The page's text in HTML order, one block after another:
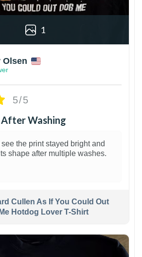
1
Olsen
5/5
Washing
the print stayed bright and
shape after multiple washes.
Cullen As If You Could Out
Hotdog Lover T-Shirt